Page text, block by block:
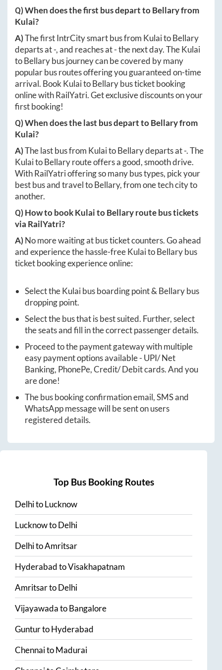
Q) When does the first bus depart toBellaryfrom
Kulai?
A)The first IntrCity smart bus from KulaitoBellary
departs at-, and reaches at-the next day. TheKulai
toBellarybus journey can be covered by many
popular bus routes offering you guaranteed on-time
arrival. BookKulaitoBellarybus ticket booking
online with RailYatri. Get exclusive discounts on your
first booking!
Q) When does the last bus depart toBellaryfrom
Kulai?
A)The last bus from KulaitoBellarydeparts at-. The
KulaitoBellaryroute offers a good, smooth drive.
With RailYatri offering so many bus types, pick your
best bus and travel toBellary, from one tech city to
another.
Q) How to bookKulaitoBellaryroute bus tickets
via RailYatri?
A)No more waiting at bus ticket counters. Go ahead
and experience the hassle-freeKulaitoBellarybus
ticket booking experience online:
Select theKulaibus boarding point &Bellarybus
dropping point.
Select the bus that is best suited. Further, select
the seats and fill in the correct passenger details.
Proceed to the payment gateway with multiple
easy payment options available - UPI/ Net
Banking, PhonePe, Credit/ Debit cards. And you
are done!
The bus booking confirmation email, SMS and
WhatsApp message will be sent on users
registered details.
Top Bus Booking Routes
DelhitoLucknow
LucknowtoDelhi
DelhitoAmritsar
HyderabadtoVisakhapatnam
AmritsartoDelhi
VijayawadatoBangalore
GunturtoHyderabad
ChennaitoMadurai